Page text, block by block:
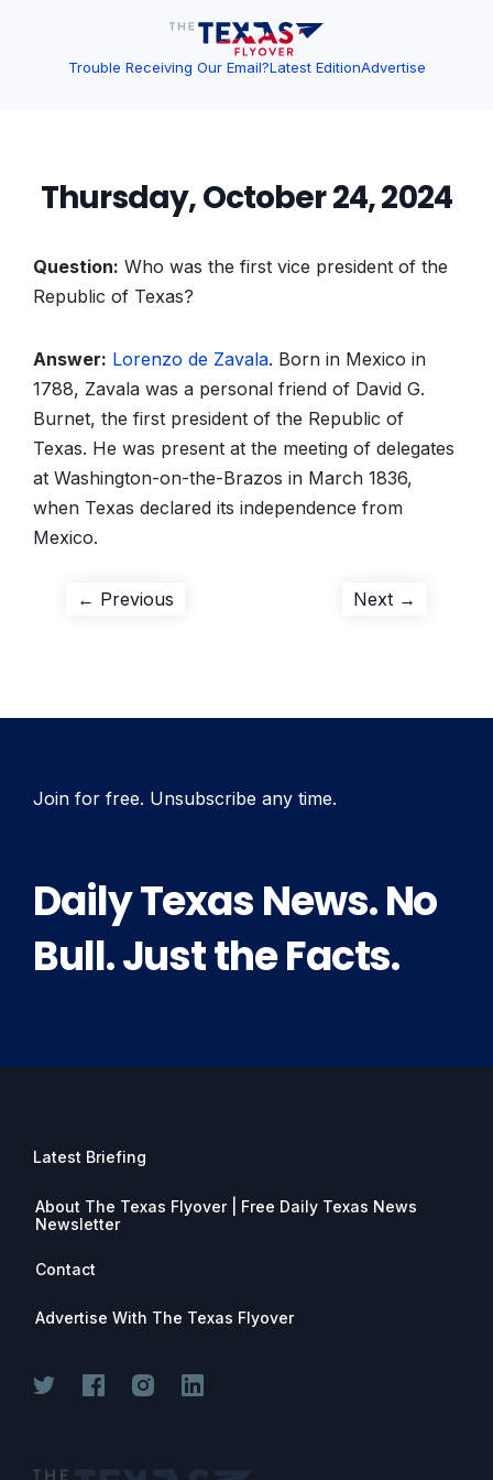
Trouble Receiving Our Email?Latest EditionAdvertise
Thursday, October 24, 2024
Question: Who was the first vice president of the
Republic of Texas?
Answer: Lorenzo de Zavala. Born in Mexico in
1788, Zavala was a personal friend of David G.
Burnet, the first president of the Republic of
Texas. He was present at the meeting of delegates
at Washington-on-the-Brazos in March 1836,
when Texas declared its independence from
Mexico.
Post
← Previous Next →
Join for free. Unsubscribe any time.
Daily Texas News. No
Bull. Just the Facts.
Latest Briefing
About The Texas Flyover | Free Daily Texas News
Newsletter
Contact
Advertise With The Texas Flyover